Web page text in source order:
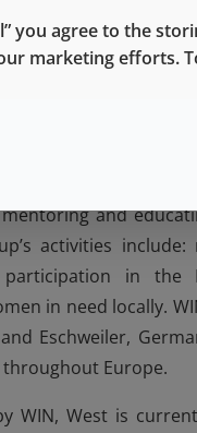
such as
Since diversity of
the makeup of
and
the WIN – Women
and
activities
participation in
in need locally.
Eschweiler,
Europe.
WIN, West is
you agree to the
marketing efforts.